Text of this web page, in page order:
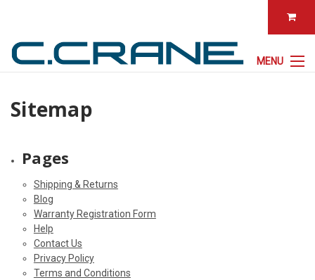
MENU
Sitemap
Pages
Shipping & Returns
Blog
Warranty Registration Form
Help
Contact Us
Privacy Policy
Terms and Conditions